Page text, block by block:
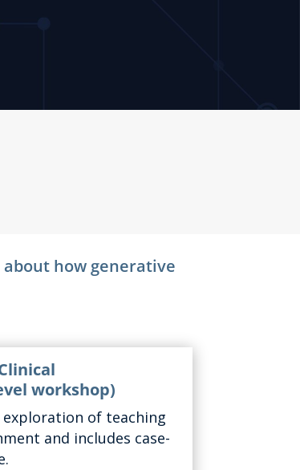
how generative
workshop)
exploration ofteaching
and includes case-